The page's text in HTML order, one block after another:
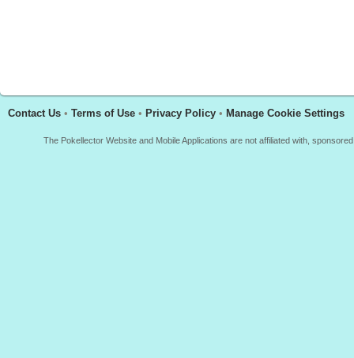
Contact Us • Terms of Use • Privacy Policy • Manage Cookie Settings
The Pokellector Website and Mobile Applications are not affiliated with,